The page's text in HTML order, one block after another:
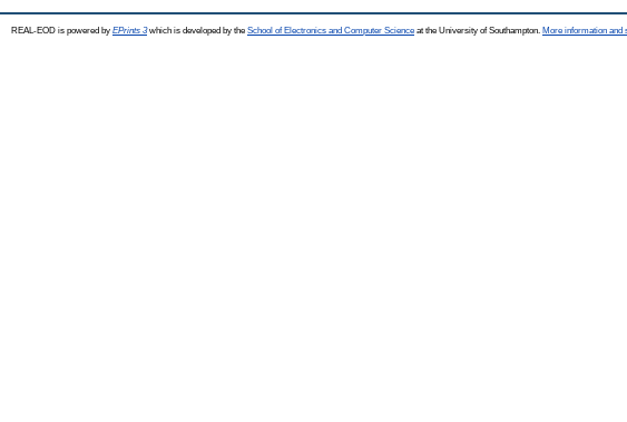
REAL-EOD is powered by EPrints 3which is developed by the School of Electronics and Computer Science at the University of Southampton. More information and